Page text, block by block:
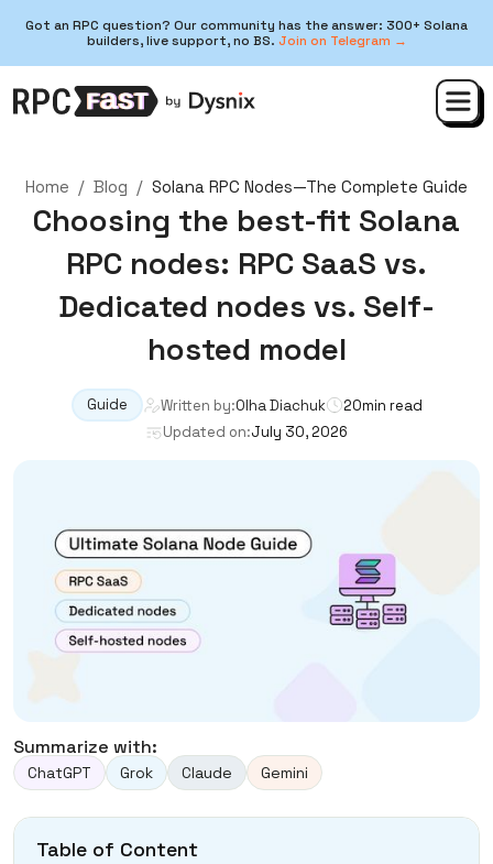
Got an RPC question? Our community has the answer: 300+ Solana
builders, live support, no BS. Join on Telegram →
Home / Blog / Solana RPC Nodes—The Complete Guide
Choosing the best-fit Solana
RPC nodes: RPC SaaS vs.
Dedicated nodes vs. Self-
hosted model
Guide Written by:Olha Diachuk 20min read
Updated on:July 30, 2026
Summarize with:
ChatGPT Grok Claude Gemini
Table of Content